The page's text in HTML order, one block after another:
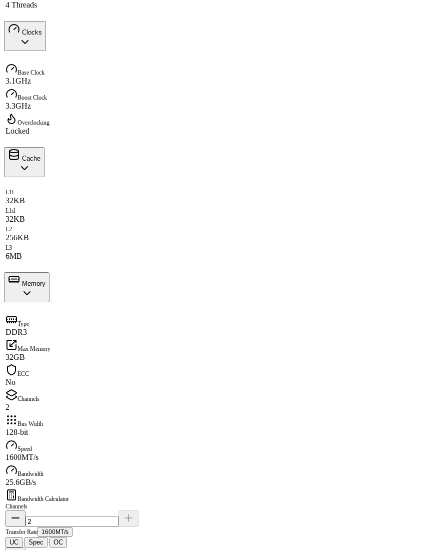
4 Threads
Clocks
Base Clock
3.1GHz
Boost Clock
3.3GHz
Overclocking
Locked
Cache
L1i
32KB
L1d
32KB
L2
256KB
L3
6MB
Memory
Type
DDR3
Max Memory
32GB
ECC
No
Channels
2
Bus Width
128-bit
Speed
1600MT/s
Bandwidth
25.6GB/s
Bandwidth Calculator
Channels
Transfer Rate 1600MT/s
UC · Spec · OC